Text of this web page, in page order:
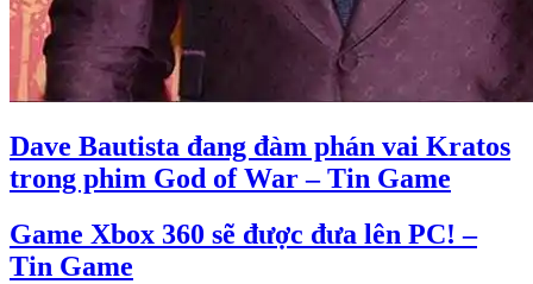
Dave Bautista đang đàm phán vai Kratos
trong phim God of War – Tin Game
Game Xbox 360 sẽ được đưa lên PC! –
Tin Game